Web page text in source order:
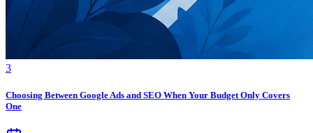
3
Choosing Between Google Ads and SEO When Your Budget Only Covers
One